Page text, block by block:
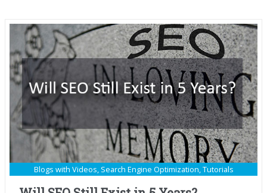
Blogs with Videos, Search Engine Optimization,Tutorials